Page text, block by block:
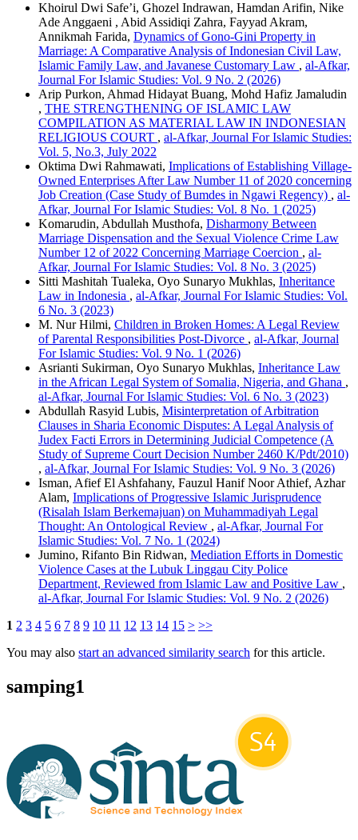
Khoirul Dwi Safe’i, Ghozel Indrawan, Hamdan Arifin, Nike
Ade Anggaeni , Abid Assidiqi Zahra, Fayyad Akram,
Annikmah Farida, Dynamics of Gono-Gini Property in
Marriage: A Comparative Analysis of Indonesian Civil Law,
Islamic Family Law, and Javanese Customary Law , al-Afkar,
Journal For Islamic Studies: Vol. 9 No. 2 (2026)
Arip Purkon, Ahmad Hidayat Buang, Mohd Hafiz Jamaludin
, THE STRENGTHENING OF ISLAMIC LAW
COMPILATION AS MATERIAL LAW IN INDONESIAN
RELIGIOUS COURT , al-Afkar, Journal For Islamic Studies:
Vol. 5, No.3, July 2022
Oktima Dwi Rahmawati, Implications of Establishing Village-
Owned Enterprises After Law Number 11 of 2020 concerning
Job Creation (Case Study of Bumdes in Ngawi Regency) , al-
Afkar, Journal For Islamic Studies: Vol. 8 No. 1 (2025)
Komarudin, Abdullah Musthofa, Disharmony Between
Marriage Dispensation and the Sexual Violence Crime Law
Number 12 of 2022 Concerning Marriage Coercion , al-
Afkar, Journal For Islamic Studies: Vol. 8 No. 3 (2025)
Sitti Mashitah Tualeka, Oyo Sunaryo Mukhlas, Inheritance
Law in Indonesia , al-Afkar, Journal For Islamic Studies: Vol.
6 No. 3 (2023)
M. Nur Hilmi, Children in Broken Homes: A Legal Review
of Parental Responsibilities Post-Divorce , al-Afkar, Journal
For Islamic Studies: Vol. 9 No. 1 (2026)
Asrianti Sukirman, Oyo Sunaryo Mukhlas, Inheritance Law
in the African Legal System of Somalia, Nigeria, and Ghana ,
al-Afkar, Journal For Islamic Studies: Vol. 6 No. 3 (2023)
Abdullah Rasyid Lubis, Misinterpretation of Arbitration
Clauses in Sharia Economic Disputes: A Legal Analysis of
Judex Facti Errors in Determining Judicial Competence (A
Study of Supreme Court Decision Number 2460 K/Pdt/2010)
, al-Afkar, Journal For Islamic Studies: Vol. 9 No. 3 (2026)
Isman, Afief El Ashfahany, Fauzul Hanif Noor Athief, Azhar
Alam, Implications of Progressive Islamic Jurisprudence
(Risalah Islam Berkemajuan) on Muhammadiyah Legal
Thought: An Ontological Review , al-Afkar, Journal For
Islamic Studies: Vol. 7 No. 1 (2024)
Jumino, Rifanto Bin Ridwan, Mediation Efforts in Domestic
Violence Cases at the Lubuk Linggau City Police
Department, Reviewed from Islamic Law and Positive Law ,
al-Afkar, Journal For Islamic Studies: Vol. 9 No. 2 (2026)
1 2 3 4 5 6 7 8 9 10 11 12 13 14 15 > >>
You may also start an advanced similarity search for this article.
samping1